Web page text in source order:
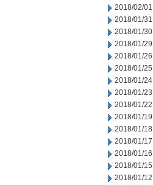
2018/02/01
2018/01/31
2018/01/30
2018/01/29
2018/01/26
2018/01/25
2018/01/24
2018/01/23
2018/01/22
2018/01/19
2018/01/18
2018/01/17
2018/01/16
2018/01/15
2018/01/12